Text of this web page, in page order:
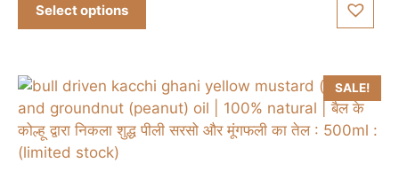
Select options
multiple
variants.
options
may
be
chosen
SALE!